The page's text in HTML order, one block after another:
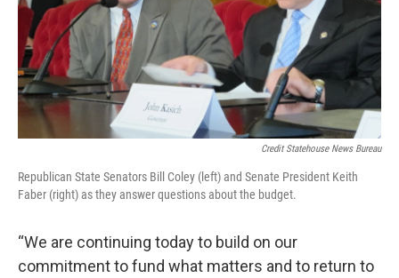
Credit Statehouse News Bureau
Republican State Senators Bill Coley (left) and Senate President Keith
Faber (right) as they answer questions about the budget.
“We are continuing today to build on our
commitment to fund what matters and to return to